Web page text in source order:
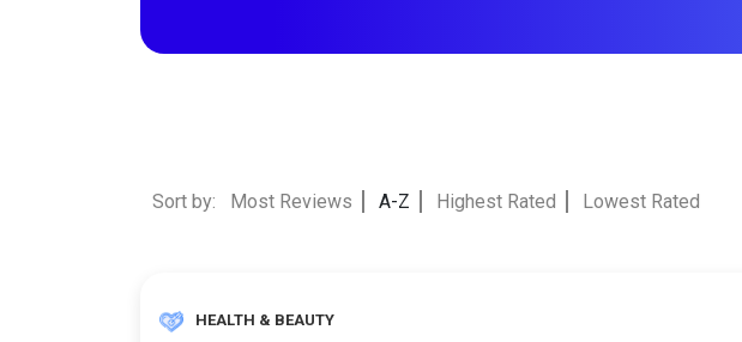
Sort by: Most Reviews A-Z Highest Rated Lowest Rated
HEALTH & BEAUTY